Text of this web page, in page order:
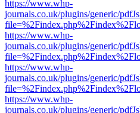
https://www.whp-
journals.co.uk/plugins/generic/
https://www.whp-
journals.co.uk/plugins/generic/
https://www.whp-
journals.co.uk/plugins/generic/
https://www.whp-
journals.co.uk/plugins/generic/